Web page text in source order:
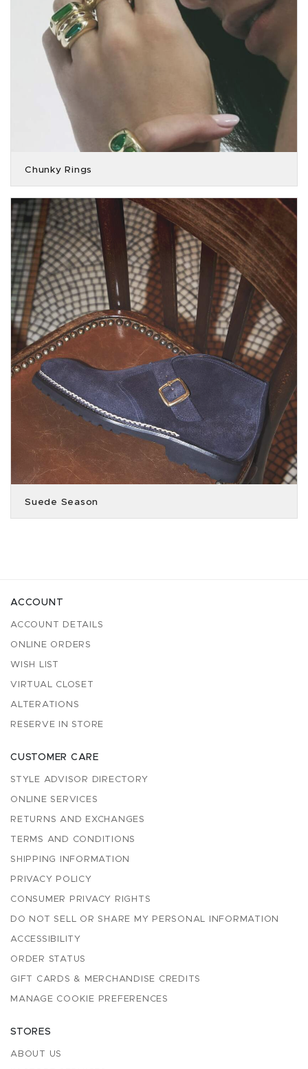
Chunky Rings
Suede Season
ACCOUNT
ACCOUNT DETAILS
ONLINE ORDERS
WISH LIST
VIRTUAL CLOSET
ALTERATIONS
RESERVE IN STORE
CUSTOMER CARE
STYLE ADVISOR DIRECTORY
ONLINE SERVICES
RETURNS AND EXCHANGES
TERMS AND CONDITIONS
SHIPPING INFORMATION
PRIVACY POLICY
CONSUMER PRIVACY RIGHTS
DO NOT SELL OR SHARE MY PERSONAL INFORMATION
ACCESSIBILITY
ORDER STATUS
GIFT CARDS & MERCHANDISE CREDITS
MANAGE COOKIE PREFERENCES
STORES
ABOUT US